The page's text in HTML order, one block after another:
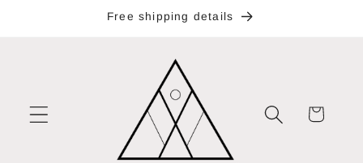
Free shipping details
Cart